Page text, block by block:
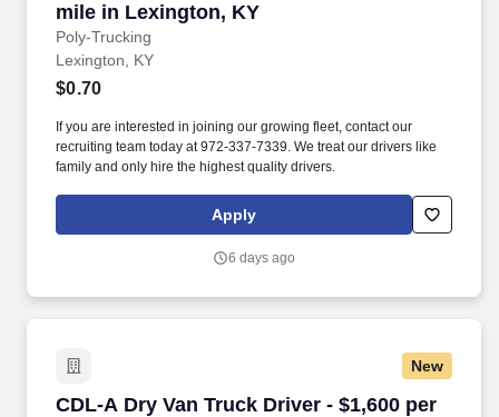
mile in Lexington, KY
Poly-Trucking
Lexington, KY
$0.70
If you are interested in joining our growing fleet, contact our
recruiting team today at 972-337-7339. We treat our drivers like
family and only hire the highest quality drivers.
Apply
6 days ago
New
CDL-A Dry Van Truck Driver - $1,600 per
CDL-A Dry Van Truck Driver - $1,600 per